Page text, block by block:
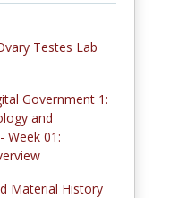
Testes Lab
Government 1:
and
Week 01:
Material History